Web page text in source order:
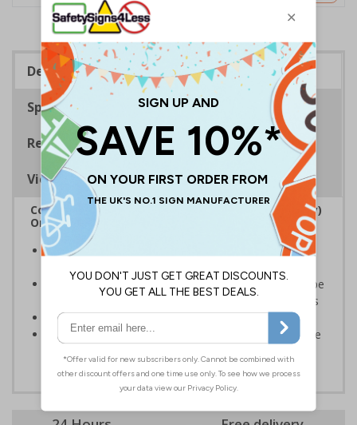
Description
Specifications
Regulations
Viewing Distances
Complies with the Regulatory Reform (Fire Safety)
Order 2005 and the Building Regulations 1991
Legal requirement for all business buildings with fire
Communicates information about fire doors – escape
routes from a building must be kept clear at all times
Conforms to EN ISO 7010:2020
Highly durable – all photoluminescent signs are made